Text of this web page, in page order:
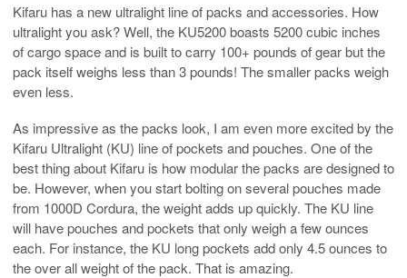
Kifaru has a new ultralight line of packs and accessories. How
ultralight you ask? Well, the KU5200 boasts 5200 cubic inches
of cargo space and is built to carry 100+ pounds of gear but the
pack itself weighs less than 3 pounds! The smaller packs weigh
even less.
As impressive as the packs look, I am even more excited by the
Kifaru Ultralight (KU) line of pockets and pouches. One of the
best thing about Kifaru is how modular the packs are designed to
be. However, when you start bolting on several pouches made
from 1000D Cordura, the weight adds up quickly. The KU line
will have pouches and pockets that only weigh a few ounces
each. For instance, the KU long pockets add only 4.5 ounces to
the over all weight of the pack. That is amazing.